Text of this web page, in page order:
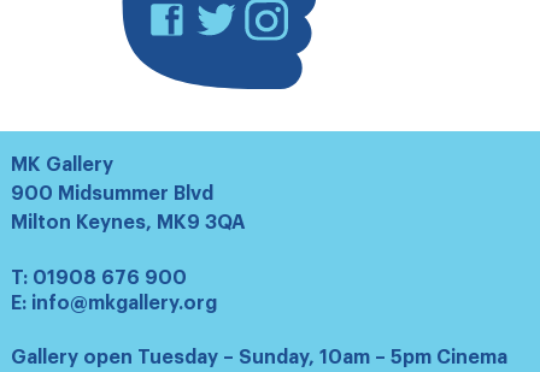
Facebook
TwitterInstagram
MK Gallery
900 Midsummer Blvd
Milton Keynes, MK9 3QA
T: 01908 676 900
E: info@mkgallery.org
Gallery open Tuesday – Sunday, 10am – 5pm Cinema